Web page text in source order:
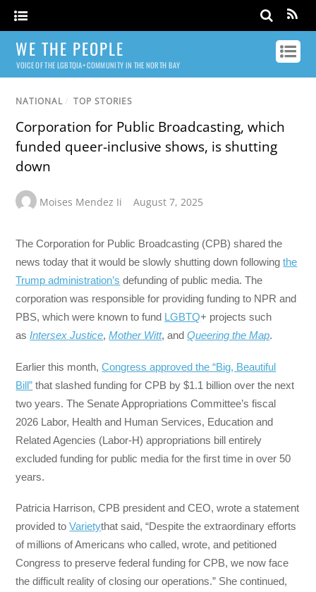
WE THE PEOPLE
VOICE OF THE LGBTQIA+ COMMUNITY IN THE NORTH BAY
NATIONAL / TOP STORIES
Corporation for Public Broadcasting, which
funded queer-inclusive shows, is shutting
down
Moises Mendez Ii August 7, 2025
The Corporation for Public Broadcasting (CPB) shared the
news today that it would be slowly shutting down followingthe
Trump administration’s defunding of public media. The
corporation was responsible for providing funding to NPR and
PBS, which were known to fund LGBTQ+ projects such
asIntersex Justice,Mother Witt, andQueering the Map.
Earlier this month,Congress approved the “Big, Beautiful
Bill” that slashed funding for CPB by $1.1 billion over the next
two years. The Senate Appropriations Committee’s fiscal
2026 Labor, Health and Human Services, Education and
Related Agencies (Labor-H) appropriations bill entirely
excluded funding for public media for the first time in over 50
years.
Patricia Harrison, CPB president and CEO, wrote a statement
provided toVarietythat said, “Despite the extraordinary efforts
of millions of Americans who called, wrote, and petitioned
Congress to preserve federal funding for CPB, we now face
the difficult reality of closing our operations.” She continued,